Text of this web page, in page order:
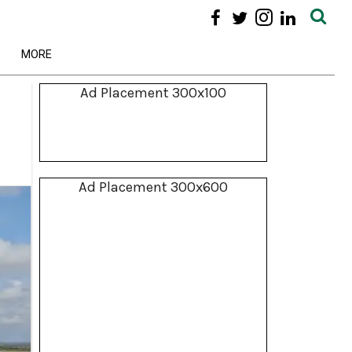
MORE
Ad Placement 300x100
Ad Placement 300x600